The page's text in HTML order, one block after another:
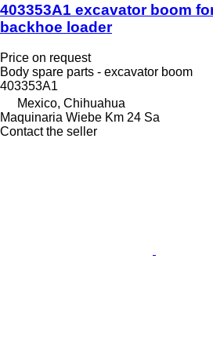
403353A1 excavator boom
backhoe loader
Price on request
Body spare parts - excavator boom
403353A1
Mexico, Chihuahua
Maquinaria Wiebe Km 24 Sa
Contact the seller